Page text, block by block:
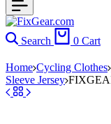
Search 0 Cart
Home Cycling Clothes
Sleeve Jersey